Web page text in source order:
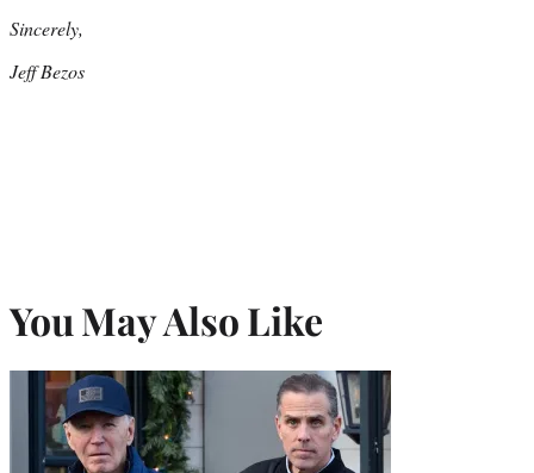
Sincerely,
Jeff Bezos
You May Also Like